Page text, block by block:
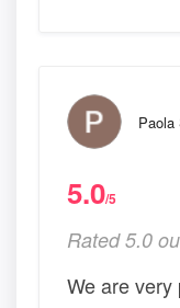
Paola
5.0/5
Rated 5.0
We are